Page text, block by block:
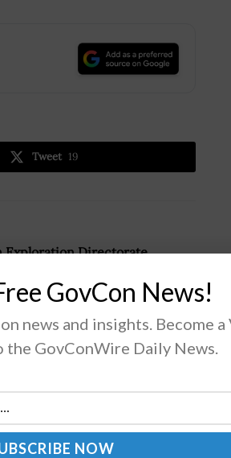
Tweet 19
Exploration Directorate
Aircraft
GovCon News!
news and insights. Become a
the GovConWire Daily News.